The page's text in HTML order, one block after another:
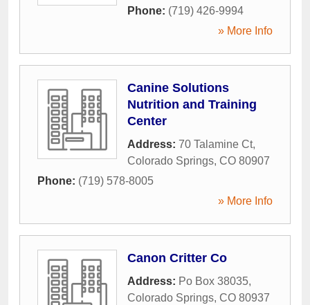
Phone: (719) 426-9994
» More Info
Canine Solutions
Nutrition and Training
Center
Address: 70 Talamine Ct,
Colorado Springs, CO 80907
Phone: (719) 578-8005
» More Info
Canon Critter Co
Address: Po Box 38035,
Colorado Springs, CO 80937